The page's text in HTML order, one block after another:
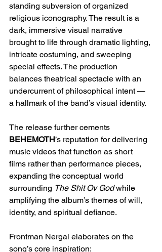
standing subversion of organized
religious iconography. The result is a
dark, immersive visual narrative
brought to life through dramatic lighting,
intricate costuming, and sweeping
special effects. The production
balances theatrical spectacle with an
undercurrent of philosophical intent —
a hallmark of the band’s visual identity.
The release further cements
BEHEMOTH’s reputation for delivering
music videos that function as short
films rather than performance pieces,
expanding the conceptual world
surrounding The Shit Ov God while
amplifying the album’s themes of will,
identity, and spiritual defiance.
Frontman Nergal elaborates on the
song’s core inspiration: